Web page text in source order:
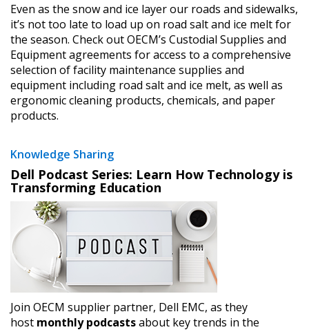
Even as the snow and ice layer our roads and sidewalks,
it’s not too late to load up on road salt and ice melt for
the season. Check out OECM’s Custodial Supplies and
Equipment agreements for access to a comprehensive
selection of facility maintenance supplies and
equipment including road salt and ice melt, as well as
ergonomic cleaning products, chemicals, and paper
products.
Knowledge Sharing
Dell Podcast Series: Learn How Technology is
Transforming Education
Join OECM supplier partner, Dell EMC, as they
host monthly podcastsabout key trends in the
Returning Users
Email Address
Password
Forgot your Password?
Remember Me
Password Reset
Email Address